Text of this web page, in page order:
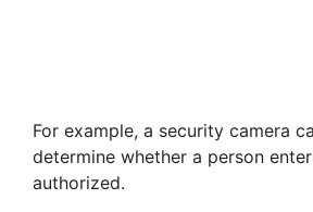
For example, a security camera
determine whether a person
authorized.